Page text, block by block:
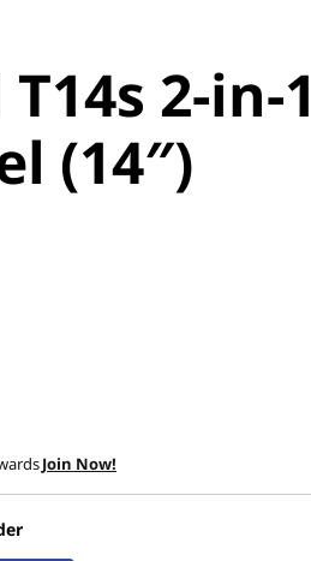
2-in-1
(14″)
Join Now!